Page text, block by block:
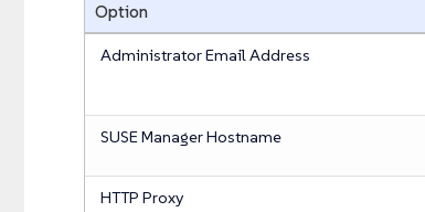
Option
Administrator Email Address
SUSE Manager Hostname
HTTP Proxy